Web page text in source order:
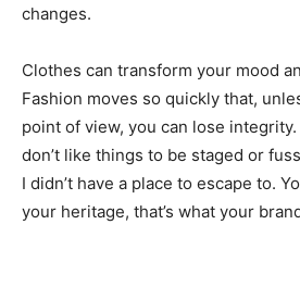
changes.
Clothes can transform your mood
Fashion moves so quickly that,
point of view, you can lose
don’t like things to be staged or
I didn’t have a place to escape to.
your heritage, that’s what your